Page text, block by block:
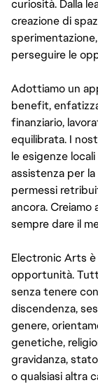
curiosità. Dalla
creazione di
perseguire le
Adottiamo un
benefit,
finanziario,
equilibrata. I
le esigenze
assistenza per
permessi
ancora.
sempre dare il
Electronic Arts
opportunità.
senza tenere
discendenza,
genere,
genetiche,
gravidanza,
o qualsiasi altra